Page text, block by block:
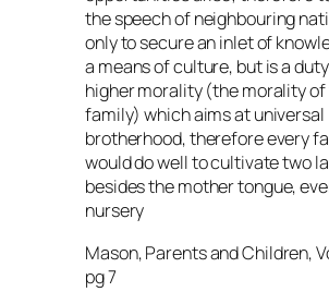
the speech of neighbouring
only to secure an inlet of
a means of culture, but is a
higher morality (the morality of
family) which aims at universal
brotherhood, therefore every
would do well to cultivate two
besides the mother tongue,
nursery
Mason, Parents and Children,
pg 7